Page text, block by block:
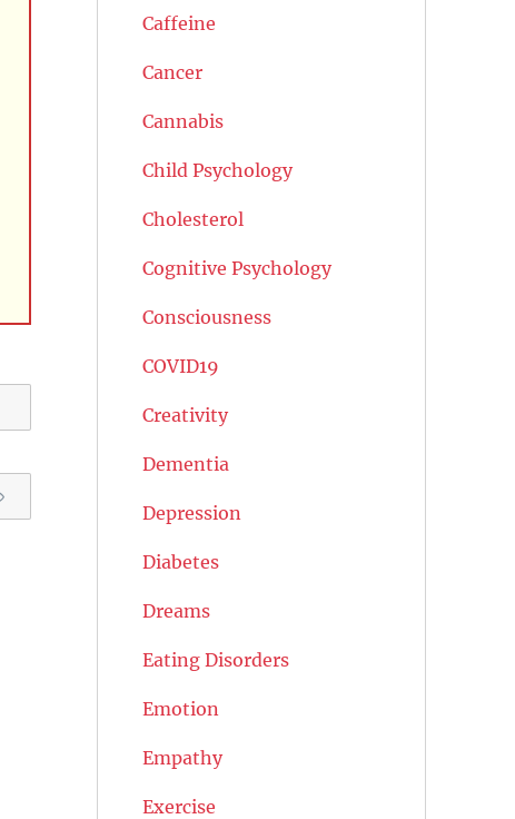
Caffeine
Cancer
Cannabis
Child Psychology
Cholesterol
Cognitive Psychology
Consciousness
COVID19
Creativity
Dementia
Depression
Diabetes
Dreams
Eating Disorders
Emotion
Empathy
Exercise